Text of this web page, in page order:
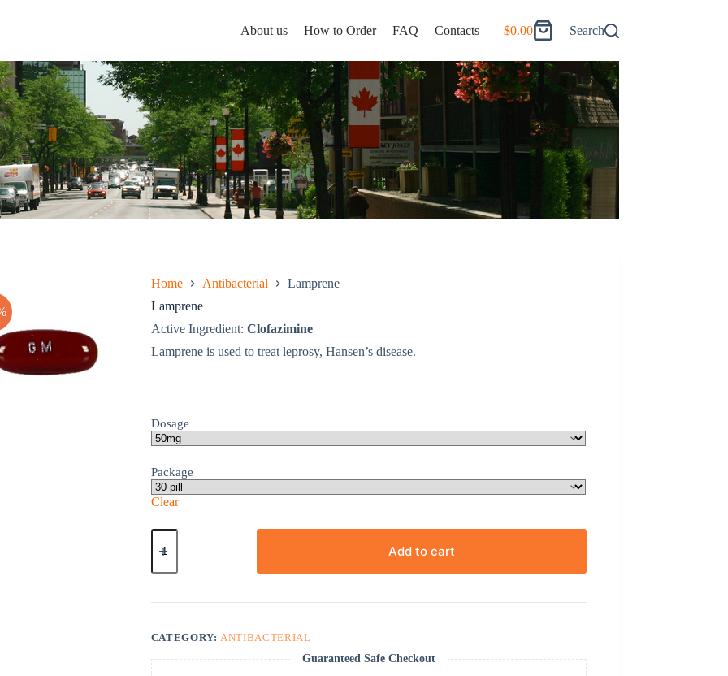
About us How to Order FAQ Contacts
Shopping
$0.00 Search
Home Antibacterial
Lamprene
Lamprene
Active Ingredient: Clofazimine
Lamprene is used to treat leprosy, Hansen’s disease.
Dosage
Package
Clear
Lamprene
quantity
Add to cart
CATEGORY:ANTIBACTERIAL
Guaranteed Safe Checkout